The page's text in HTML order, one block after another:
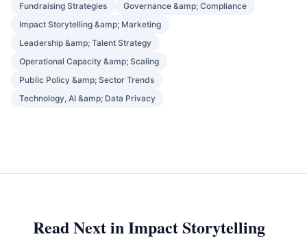
Fundraising Strategies
Governance &amp; Compliance
Impact Storytelling &amp; Marketing
Leadership &amp; Talent Strategy
Operational Capacity &amp; Scaling
Public Policy &amp; Sector Trends
Technology, AI &amp; Data Privacy
Read Next in Impact Storytelling